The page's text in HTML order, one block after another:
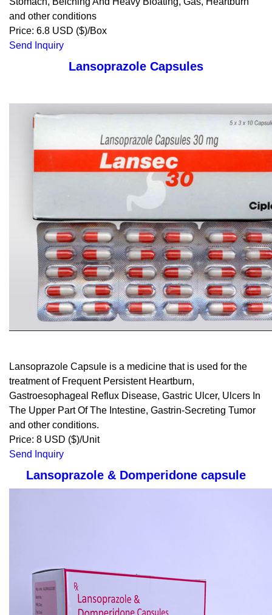
and other conditions
Price: 6.8 USD ($)/Box
Send Inquiry
Lansoprazole Capsules
Lansoprazole Capsule is a medicine that is used for the
treatment of Frequent Persistent Heartburn,
Gastroesophageal Reflux Disease, Gastric Ulcer, Ulcers In
The Upper Part Of The Intestine, Gastrin-Secreting Tumor
and other conditions.
Price: 8 USD ($)/Unit
Send Inquiry
Lansoprazole & Domperidone capsule